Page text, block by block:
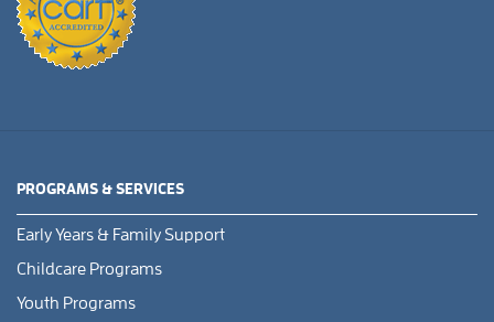
PROGRAMS & SERVICES
Early Years & Family Support
Childcare Programs
Youth Programs